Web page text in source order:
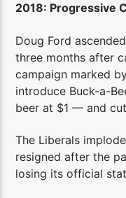
2018: Progressive
Doug Ford
three months after
campaign marked
introduce Buck-a-
beer at $1 — and
The Liberals
resigned after the
losing its official